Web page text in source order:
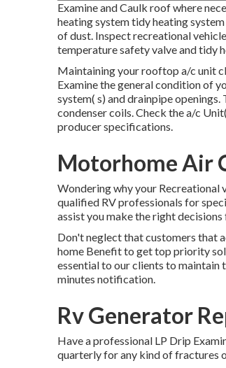
Examine and Caulk roof where
heating system tidy heating
of dust. Inspect recreational
temperature safety valve and tidy
Maintaining your rooftop a/c unit
Examine the general condition of
system( s) and drainpipe
condenser coils. Check the a/c
producer specifications.
Motorhome Air
Wondering why your Recreational
qualified RV professionals for
assist you make the right
Don't neglect that customers that
home Benefit to get top priority
essential to our clients to maintain
minutes notification.
Rv Generator
Have a professional LP Drip
quarterly for any kind of fractures